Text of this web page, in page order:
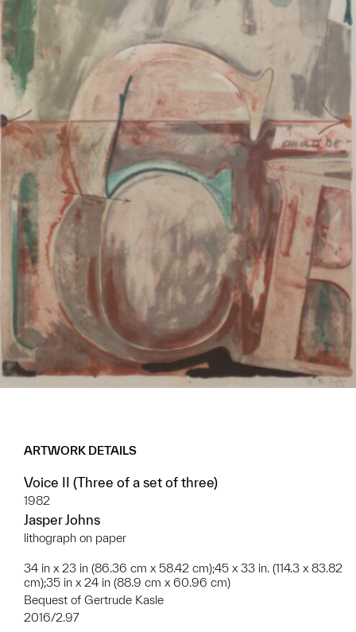
ARTWORK DETAILS
Voice II (Three of a set of three)
1982
Jasper Johns
lithograph on paper
34 in x 23 in (86.36 cm x 58.42 cm);45 x 33 in. (114.3 x 83.82
cm);35 in x 24 in (88.9 cm x 60.96 cm)
Bequest of Gertrude Kasle
2016/2.97